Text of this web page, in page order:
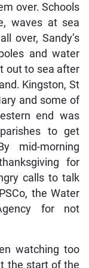
over. Schools
waves at sea
over, Sandy’s
and water
out to sea after
Kingston, St
and some of
end was
to get
mid-morning
for
calls to talk
the Water
for not
watching too
the start of the